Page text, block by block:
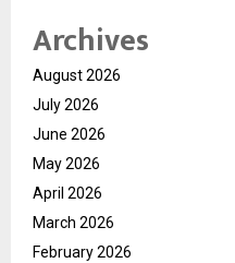
Archives
August 2026
July 2026
June 2026
May 2026
April 2026
March 2026
February 2026